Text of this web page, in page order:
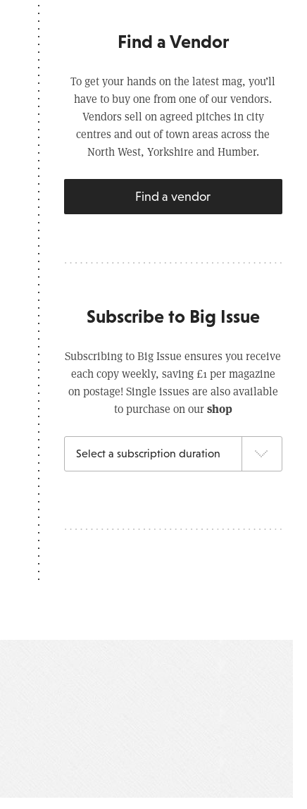
Find a Vendor
To get your hands on the latest mag, you’ll
have to buy one from one of our vendors.
Vendors sell on agreed pitches in city
centres and out of town areas across the
North West, Yorkshire and Humber.
Find a vendor
Subscribe to Big Issue
Subscribing to Big Issue ensures you receive
each copy weekly, saving £1 per magazine
on postage! Single issues are also available
to purchase on ourshop